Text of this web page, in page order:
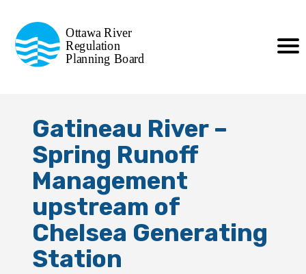
Regulation
Planning Board
de la régularisation
de la rivière des Outaouais
Gatineau River –
Spring Runoff
Management
upstream of
Chelsea Generating
Station